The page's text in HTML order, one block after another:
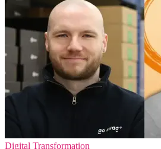
Digital Transformation